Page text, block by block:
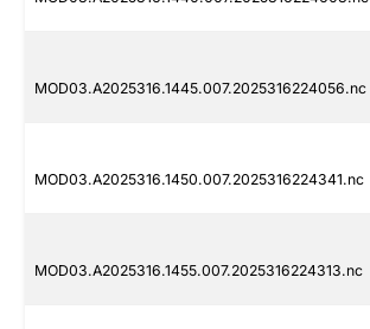
MOD03.A2025316.1445.007.2025316224056.nc
MOD03.A2025316.1450.007.2025316224341.nc
MOD03.A2025316.1455.007.2025316224313.nc